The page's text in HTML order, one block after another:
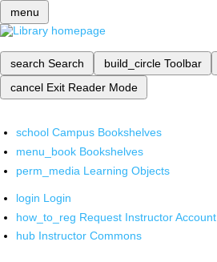
menu
search Search build_circle Toolbar
cancel Exit Reader Mode
school Campus Bookshelves
menu_book Bookshelves
perm_media Learning Objects
login Login
how_to_reg Request Instructor Account
hub Instructor Commons